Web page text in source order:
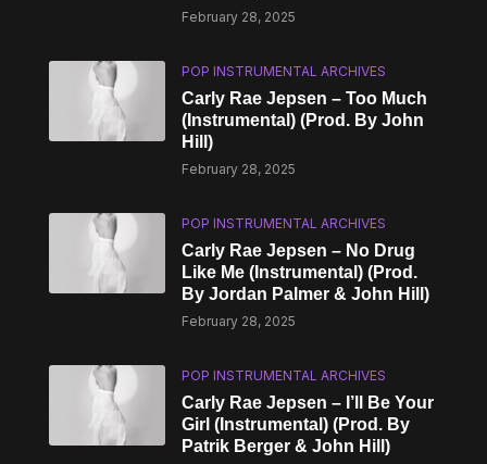
February 28, 2025
POP INSTRUMENTAL ARCHIVES
Carly Rae Jepsen – Too Much
(Instrumental) (Prod. By John
Hill)
February 28, 2025
POP INSTRUMENTAL ARCHIVES
Carly Rae Jepsen – No Drug
Like Me (Instrumental) (Prod.
By Jordan Palmer & John Hill)
February 28, 2025
POP INSTRUMENTAL ARCHIVES
Carly Rae Jepsen – I’ll Be Your
Girl (Instrumental) (Prod. By
Patrik Berger & John Hill)